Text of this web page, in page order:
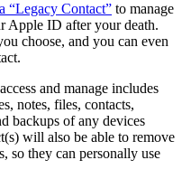
“Legacy Contact” to manage
Apple ID after your death.
choose, and you can even
and manage includes
notes, files, contacts,
backups of any devices
will also be able to remove
so they can personally use